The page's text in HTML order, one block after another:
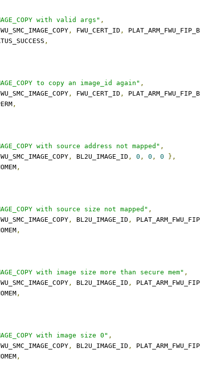
with valid args" ,
, FWU_CERT_ID ,
,
to copy an image_id again" ,
, FWU_CERT_ID ,
,
with source address not mapped" ,
, BL2U_IMAGE_ID , 0 , 0 , 0
},
,
with source size not mapped" ,
, BL2U_IMAGE_ID ,
,
with image size more than secure mem" ,
, BL2U_IMAGE_ID ,
,
with image size 0" ,
, BL2U_IMAGE_ID ,
,